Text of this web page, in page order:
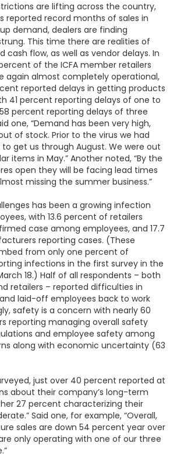
are lifting across the country,
reported record months of sales in
demand, dealers are finding
This time there are realities of
cash flow, as well as vendor delays. In
of the ICFA member retailers
again almost completely operational,
reported delays in getting products
41 percent reporting delays of one to
percent reporting delays of three
one, “Demand has been very high,
of stock. Prior to the virus we had
get us through August. We were out
items in May.” Another noted, “By the
open they will be facing lead times
missing the summer business.”
has been a growing infection
with 13.6 percent of retailers
case among employees, and 17.7
reporting cases. (These
from only one percent of
infections in the first survey in the
18.) Half of all respondents – both
retailers – reported difficulties in
laid-off employees back to work
safety is a concern with nearly 60
reporting managing overall safety
and employee safety among
along with economic uncertainty (63
just over 40 percent reported at
about their company’s long-term
27 percent characterizing their
Said one, for example, “Overall,
sales are down 54 percent year over
only operating with one of our three